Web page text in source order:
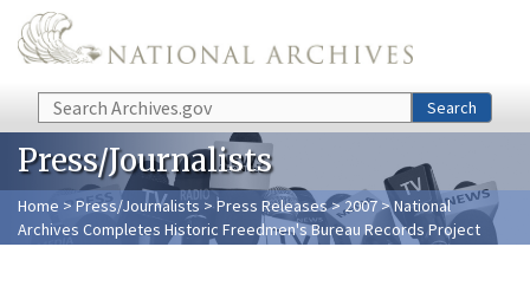
Skip to main content
Search Search
Press/Journalists
Home > Press/Journalists >Press Releases>2007> National
Archives Completes Historic Freedmen's Bureau Records Project